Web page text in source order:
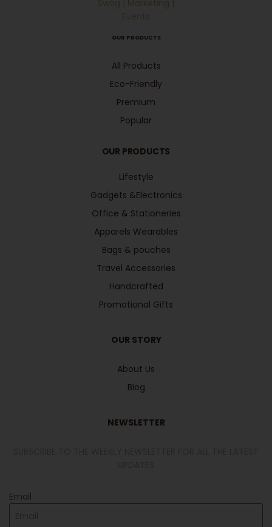
OUR PRODUCTS
All Products
Eco-Friendly
Premium
Popular
OUR PRODUCTS
Lifestyle
Gadgets &Electronics
Office & Stationeries
Apparels Wearables
Bags & pouches
Travel Accessories
Handcrafted
Promotional Gifts
OUR STORY
About Us
Blog
NEWSLETTER
Email